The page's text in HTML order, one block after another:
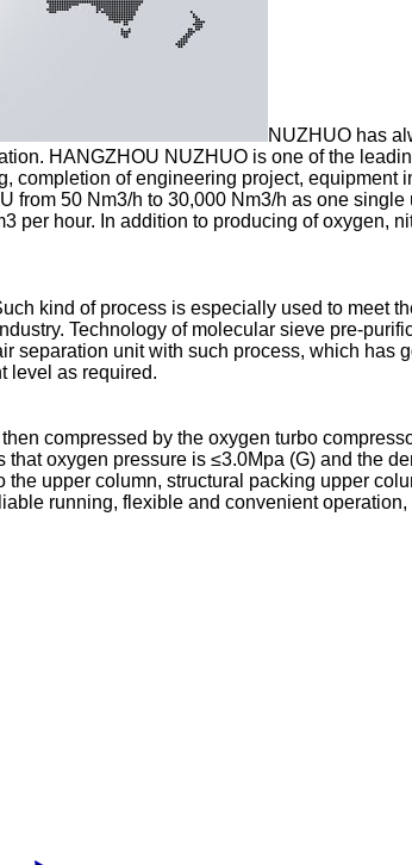
NUZHUO has
HANGZHOU NUZHUO is one of the
completion of engineering project,
50 Nm3/h to 30,000 Nm3/h as one
hour. In addition to producing of oxygen,
kind of process is especially used to meet
Technology of molecular sieve pre-
unit with such process, which has
level as required.
compressed by the oxygen turbo
oxygen pressure is ≤3.0Mpa (G) and the
upper column, structural packing upper
running, flexible and convenient